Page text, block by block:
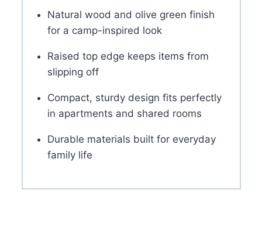
Natural wood and olive green finish
for a camp-inspired look
Raised top edge keeps items from
slipping off
Compact, sturdy design fits perfectly
in apartments and shared rooms
Durable materials built for everyday
family life